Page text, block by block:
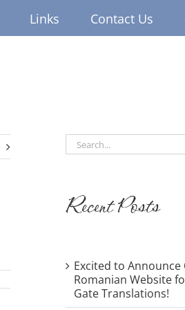
Links Contact Us
Search
for:
Recent Posts
Excited to Announce
Romanian Website
Gate Translations!